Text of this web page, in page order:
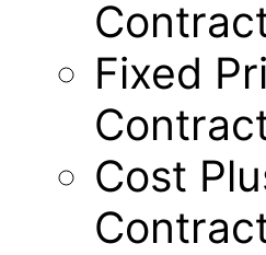
Fixed
Cost